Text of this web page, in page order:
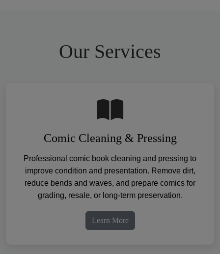
Our Services
Comic Cleaning & Pressing
Professional comic book cleaning and pressing to
improve condition and presentation. Remove dirt,
reduce bends and waves, and prepare comics for
grading, resale, or long-term preservation.
Learn More